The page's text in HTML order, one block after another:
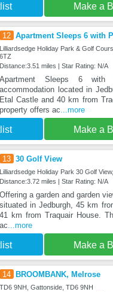
Make a
12 Apartment Sleeps 6 with
Lilliardsedge Holiday Park & Golf
6TZ
Distance:3.51 miles | Star Rating: N/A
Apartment Sleeps 6
accommodation located in
Etal Castle and 40 km from
property offers ac ...more
Make a
13 30 Golf View
Lilliardsedge Holiday Park 30 Golf
Distance:3.72 miles | Star Rating: N/A
Offering a garden and garden
situated in Jedburgh, 45 km
41 km from Traquair House.
ac ...more
Make a
14 BROOMBANK, Melrose
TD6 9NH, Gattonside, TD6 9NH